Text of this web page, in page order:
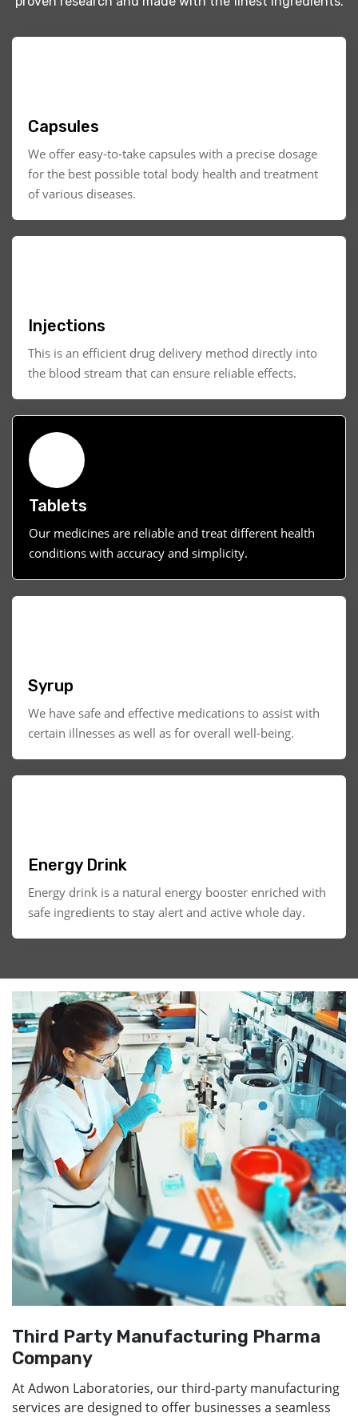
Capsules
We offer easy-to-take capsules with a precise dosage
for the best possible total body health and treatment
of various diseases.
Injections
This is an efficient drug delivery method directly into
the blood stream that can ensure reliable effects.
Tablets
Our medicines are reliable and treat different health
conditions with accuracy and simplicity.
Syrup
We have safe and effective medications to assist with
certain illnesses as well as for overall well-being.
Energy Drink
Energy drink is a natural energy booster enriched with
safe ingredients to stay alert and active whole day.
Third Party Manufacturing Pharma
Company
At Adwon Laboratories, our third-party manufacturing
services are designed to offer businesses a seamless